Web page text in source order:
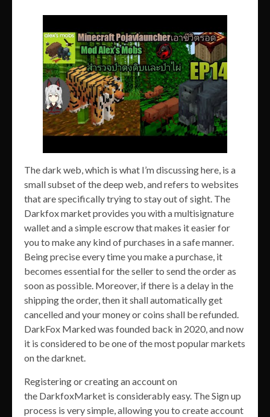
The dark web, which is what I’m discussing here, is a
small subset of the deep web, and refers to websites
that are specifically trying to stay out of sight. The
Darkfox market provides you with a multisignature
wallet and a simple escrow that makes it easier for
you to make any kind of purchases in a safe manner.
Being precise every time you make a purchase, it
becomes essential for the seller to send the order as
soon as possible. Moreover, if there is a delay in the
shipping the order, then it shall automatically get
cancelled and your money or coins shall be refunded.
DarkFox Marked was founded back in 2020, and now
it is considered to be one of the most popular markets
on the darknet.
Registering or creating an account on
the DarkfoxMarket is considerably easy. The Sign up
process is very simple, allowing you to create account